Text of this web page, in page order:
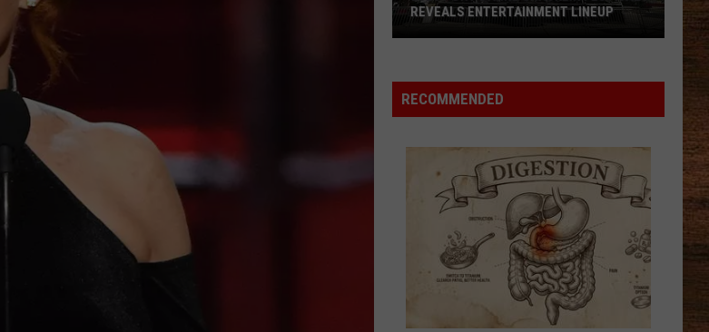
Nance
Keeps Me Sane - Single
Pardi
Honkytonk Hollywood
VIEW ALL RECENTLY PLAYED SONGS
BURNOUT IN AMERICA
REVEALS ENTERTAINMENT LINEUP
RECOMMENDED